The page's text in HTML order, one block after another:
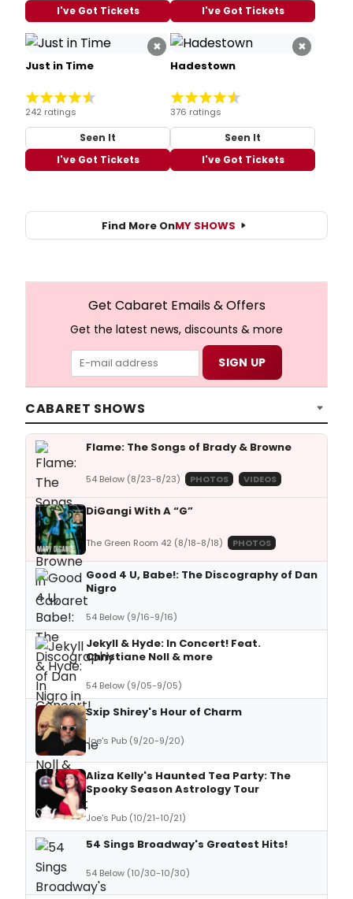
I've Got Tickets
I've Got Tickets
×
Just in Time
242 ratings
Seen It
I've Got Tickets
×
Hadestown
376 ratings
Seen It
I've Got Tickets
Find More OnMY SHOWS
Get Cabaret Emails & Offers
Get the latest news, discounts & more
CABARET SHOWS
Flame: The Songs of Brady & Browne
54 Below (8/23-8/23) PHOTOS VIDEOS
DiGangi With A “G”
The Green Room 42 (8/18-8/18) PHOTOS
Good 4 U, Babe!: The Discography of Dan
Nigro
54 Below (9/16-9/16)
Jekyll & Hyde: In Concert! Feat.
Christiane Noll & more
54 Below (9/05-9/05)
Sxip Shirey's Hour of Charm
Joe's Pub (9/20-9/20)
Aliza Kelly's Haunted Tea Party: The
Spooky Season Astrology Tour
Joe's Pub (10/21-10/21)
54 Sings Broadway's Greatest Hits!
54 Below (10/30-10/30)